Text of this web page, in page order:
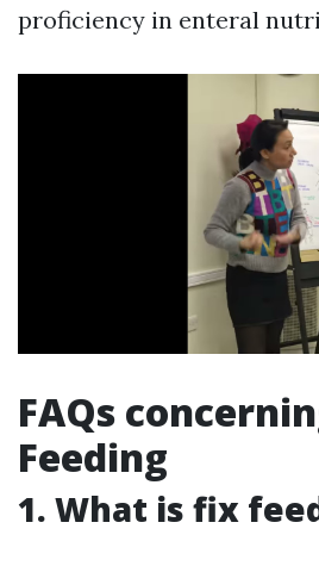
proficiency in enteral
FAQs
Feeding
1. What is fix